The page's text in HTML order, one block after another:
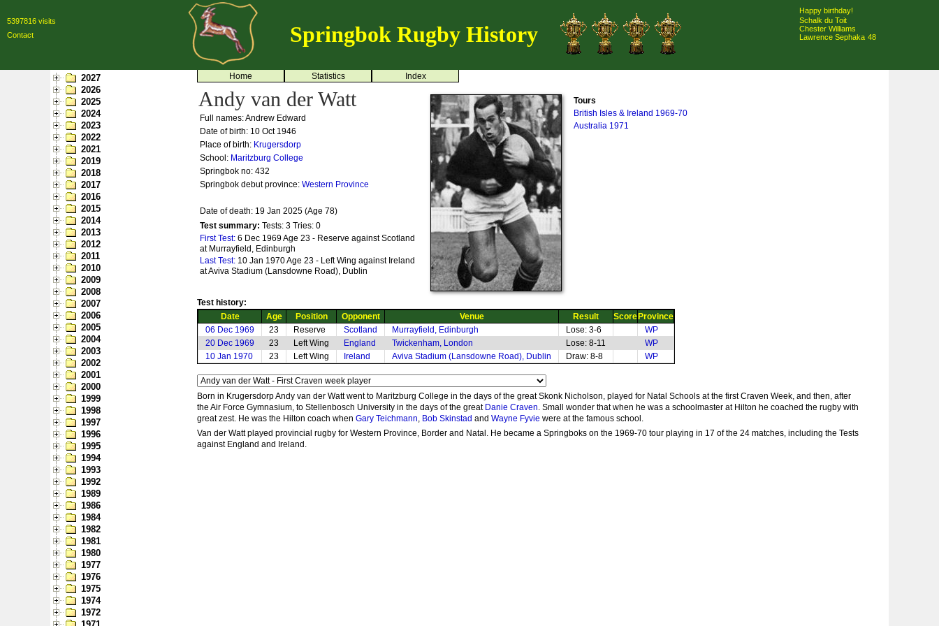
5397816 visits
Contact
Springbok Rugby History
Happy birthday!
Schalk du Toit
Chester Williams
Lawrence Sephaka 48
2027
2026
2025
2024
2023
2022
2021
2019
2018
2017
2016
2015
2014
2013
2012
2011
2010
2009
2008
2007
2006
2005
2004
2003
2002
2001
2000
1999
1998
1997
1996
1995
1994
1993
1992
1989
1986
1984
1982
1981
1980
1977
1976
1975
1974
1972
Home Statistics Index
Andy van der Watt
Full names: Andrew Edward
Date of birth: 10 Oct 1946
Place of birth: Krugersdorp
School: Maritzburg College
Springbok no: 432
Springbok debut province: Western Province
Date of death: 19 Jan 2025 (Age 78)
Test summary: Tests: 3 Tries: 0
First Test: 6 Dec 1969 Age 23 - Reserve against Scotland
at Murrayfield, Edinburgh
Last Test: 10 Jan 1970 Age 23 - Left Wing against Ireland
at Aviva Stadium (Lansdowne Road), Dublin
Tours
British Isles & Ireland 1969-70
Australia 1971
Test history:
Date
Age Position Opponent Venue Result Score Province
06 Dec 1969
23 Reserve Scotland Murrayfield, Edinburgh Lose: 3-6
WP
20 Dec 1969
23 Left Wing England Twickenham, London Lose: 8-11
WP
10 Jan 1970
23 Left Wing Ireland Aviva Stadium (Lansdowne Road), Dublin Draw: 8-8 WP
Born in Krugersdorp Andy van der Watt went to Maritzburg College in the days of the great Skonk Nicholson, played for Natal Schools at the first Craven Week, and then, after
the Air Force Gymnasium, to Stellenbosch University in the days of the great Danie Craven. Small wonder that when he was a schoolmaster at Hilton he coached the rugby with
great zest. He was the Hilton coach when Gary Teichmann, Bob Skinstad and Wayne Fyvie were at the famous school.
Van der Watt played provincial rugby for Western Province, Border and Natal. He became a Springboks on the 1969-70 tour playing in 17 of the 24 matches, including the Tests
against England and Ireland.